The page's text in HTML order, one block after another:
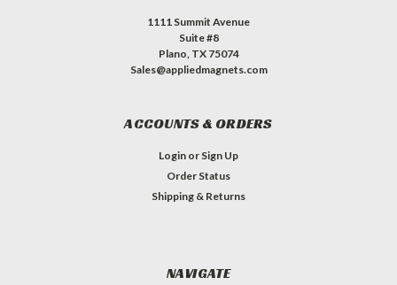
1111 Summit Avenue
Suite #8
Plano, TX 75074
Sales@appliedmagnets.com
ACCOUNTS & ORDERS
Login or Sign Up
Order Status
Shipping & Returns
NAVIGATE